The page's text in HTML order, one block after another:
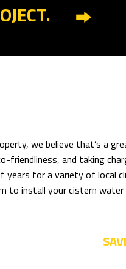
we believe that’s a
and taking
for a variety of local
to install your cistern